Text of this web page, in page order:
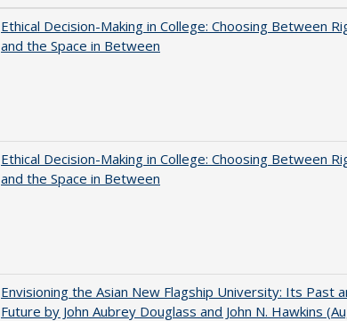
Ethical Decision-Making in College: Choosing Between
and the Space in Between
Ethical Decision-Making in College: Choosing Between
and the Space in Between
Envisioning the Asian New Flagship University: Its Past
Future by John Aubrey Douglass and John N. Hawkins